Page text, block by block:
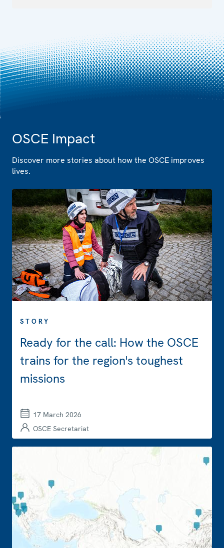
OSCE Impact
Discover more stories about how the OSCE improves
lives.
STORY
Ready for the call: How the OSCE
trains for the region's toughest
missions
17 March 2026
OSCE Secretariat